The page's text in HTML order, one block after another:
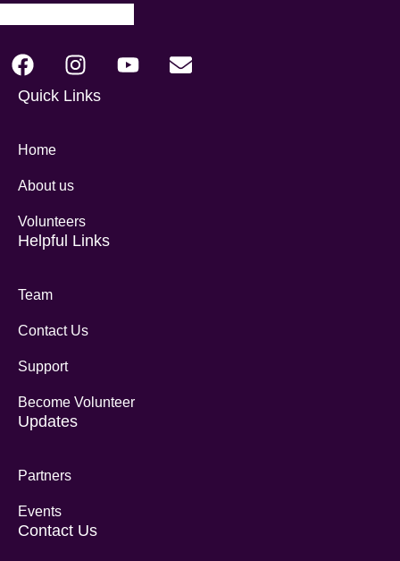
Quick Links
Home
About us
Volunteers
Helpful Links
Team
Contact Us
Support
Become Volunteer
Updates
Partners
Events
Contact Us